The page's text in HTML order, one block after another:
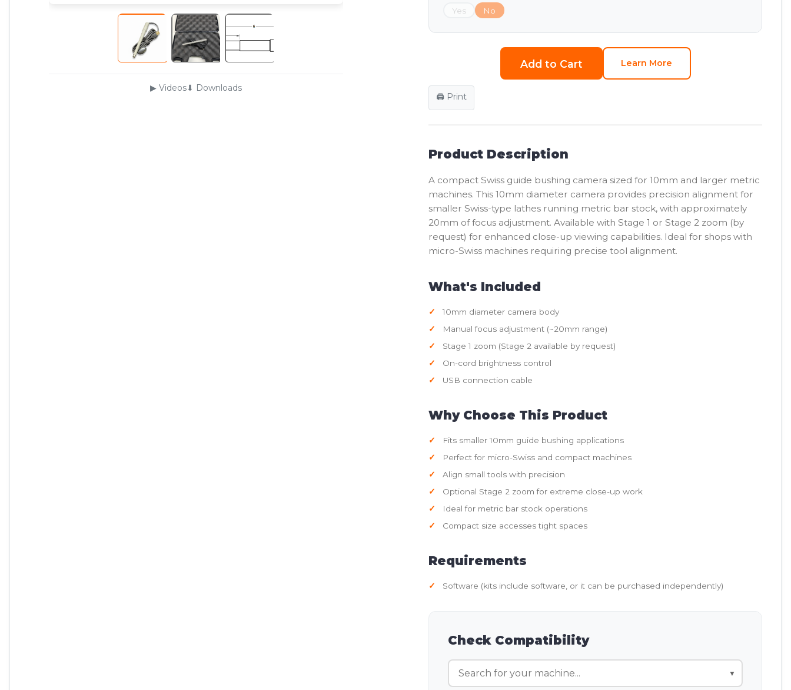
▶ Videos⬇ Downloads
Yes No
Add to Cart Learn More
🖨️ Print
Product Description
A compact Swiss guide bushing camera sized for 10mm and larger metric
machines. This 10mm diameter camera provides precision alignment for
smaller Swiss-type lathes running metric bar stock, with approximately
20mm of focus adjustment. Available with Stage 1 or Stage 2 zoom (by
request) for enhanced close-up viewing capabilities. Ideal for shops with
micro-Swiss machines requiring precise tool alignment.
What's Included
10mm diameter camera body
Manual focus adjustment (~20mm range)
Stage 1 zoom (Stage 2 available by request)
On-cord brightness control
USB connection cable
Why Choose This Product
Fits smaller 10mm guide bushing applications
Perfect for micro-Swiss and compact machines
Align small tools with precision
Optional Stage 2 zoom for extreme close-up work
Ideal for metric bar stock operations
Compact size accesses tight spaces
Requirements
Software (kits include software, or it can be purchased independently)
Check Compatibility
▼